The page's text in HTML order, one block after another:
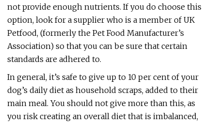
not provide enough nutrients. If you do choose this
option, look for a supplier who is a member of UK
Petfood, (formerly the Pet Food Manufacturer’s
Association) so that you can be sure that certain
standards are adhered to.
In general, it’s safe to give up to 10 per cent of your
dog’s daily diet as household scraps, added to their
main meal. You should not give more than this, as
you risk creating an overall diet that is imbalanced,